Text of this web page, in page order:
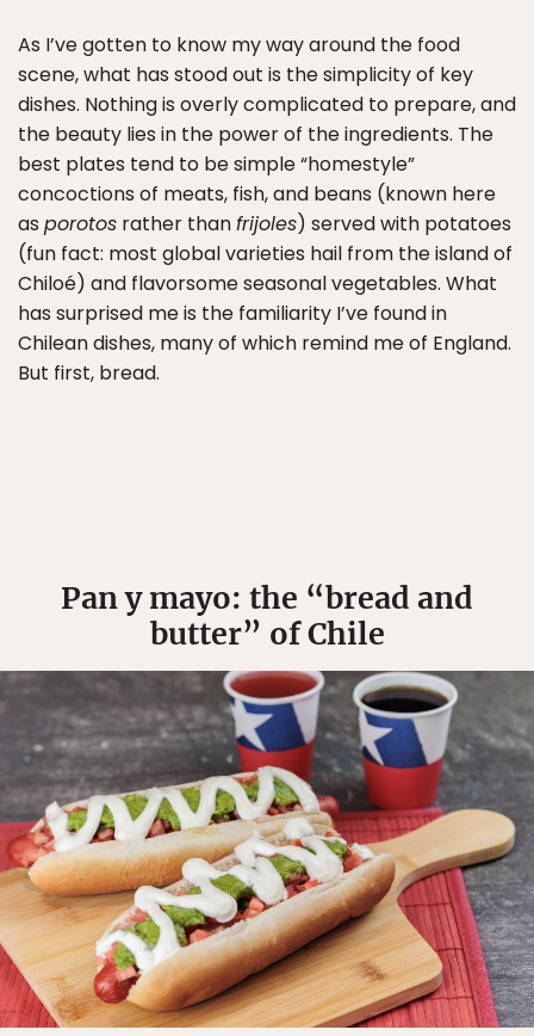
As I’ve gotten to know my way around the food
scene, what has stood out is the simplicity of key
dishes. Nothing is overly complicated to prepare, and
the beauty lies in the power of the ingredients. The
best plates tend to be simple “homestyle”
concoctions of meats, fish, and beans (known here
as porotos rather thanfrijoles) served with potatoes
(fun fact: most global varieties hail from the island of
Chiloé) and flavorsome seasonal vegetables. What
has surprised me is the familiarity I’ve found in
Chilean dishes, many of which remind me of England.
But first, bread.
Pan y mayo: the “bread and
butter” of Chile